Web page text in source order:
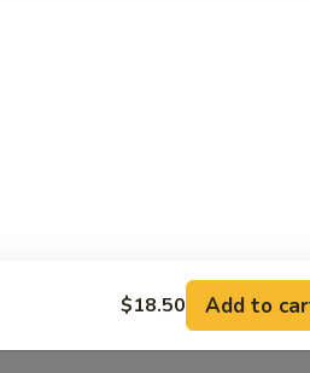
$18.50 Add to